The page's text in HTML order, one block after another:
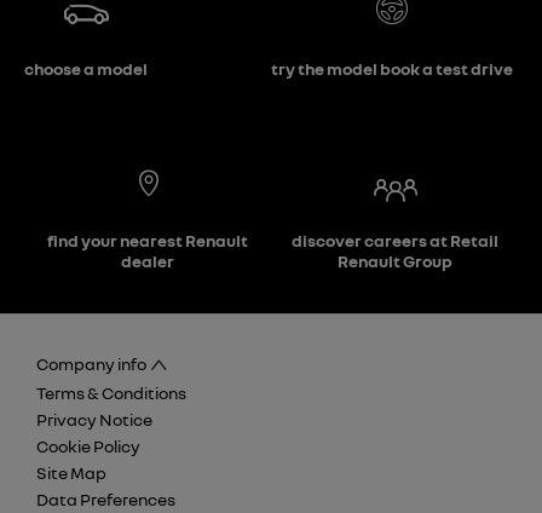
choose a model try the model book a test drive
find your nearest Renault
dealer
discover careers at Retail
Renault Group
Company info
Terms & Conditions
Privacy Notice
Cookie Policy
Site Map
Data Preferences